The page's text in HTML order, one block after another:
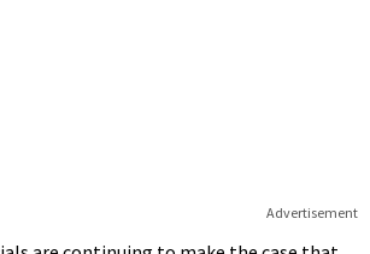
Advertisement